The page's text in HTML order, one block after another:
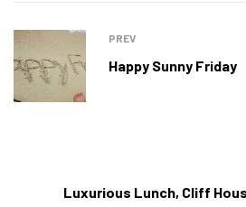
PREV
Happy Sunny Friday
Luxurious Lunch, Cliff